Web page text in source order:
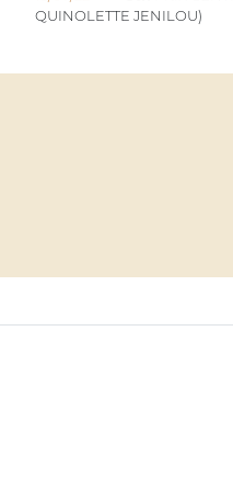
QUINOLETTE JENILOU)